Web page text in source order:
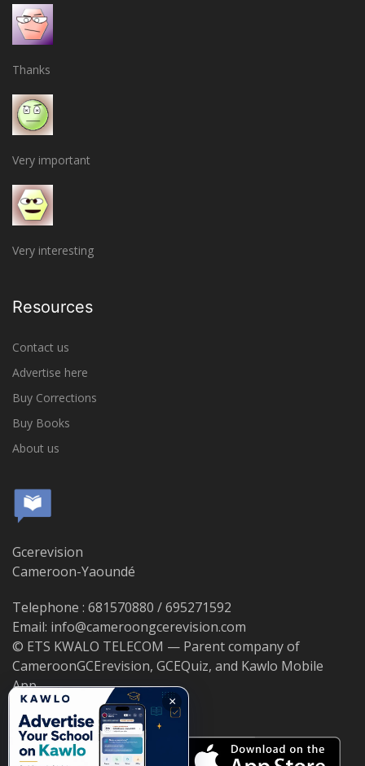
Thanks
Very important
Very interesting
Resources
Contact us
Advertise here
Buy Corrections
Buy Books
About us
Gcerevision
Cameroon-Yaoundé
Telephone : 681570880 / 695271592
Email: info@cameroongcerevision.com
© ETS KWALO TELECOM — Parent company of
CameroonGCErevision, GCEQuiz, and Kawlo Mobile
App.
×